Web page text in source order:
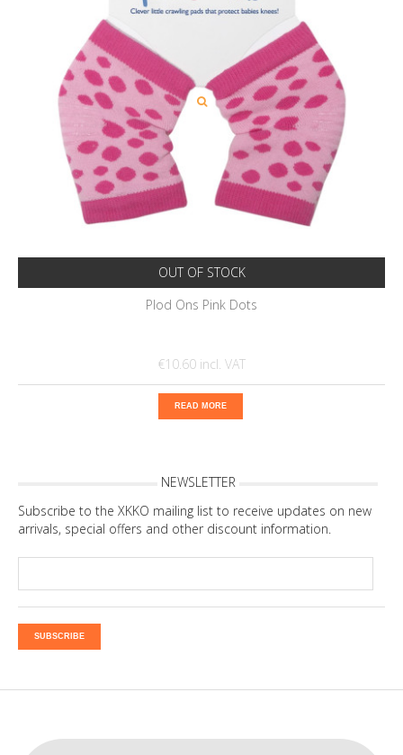
OUT OF STOCK
Plod Ons Pink Dots
€10.60
READ MORE
NEWSLETTER
Subscribe to the XKKO mailing list to receive updates on new
arrivals, special offers and other discount information.
SUBSCRIBE